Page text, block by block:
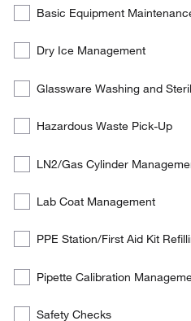
Required
Please
which
the
below
services
the
customer
is
interested
in:
Basic Equipment
Dry Ice Management
Glassware Washing and
Hazardous Waste Pick-Up
LN2/Gas Cylinder
Lab Coat Management
PPE Station/First Aid Kit
Pipette Calibration
Safety Checks